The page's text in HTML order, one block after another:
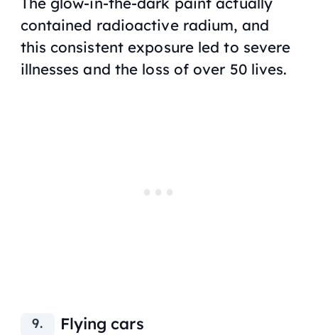
contained radioactive radium, and
this consistent exposure led to severe
illnesses and the loss of over 50 lives.
Flying cars